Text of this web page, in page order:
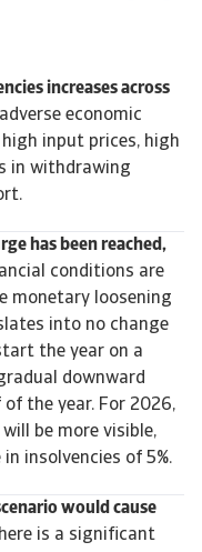
increases across
economic
input prices, high
in withdrawing
has been reached,
conditions are
monetary loosening
into no change
the year on a
downward
the year. For 2026,
be more visible,
insolvencies of 5%.
would cause
is a significant